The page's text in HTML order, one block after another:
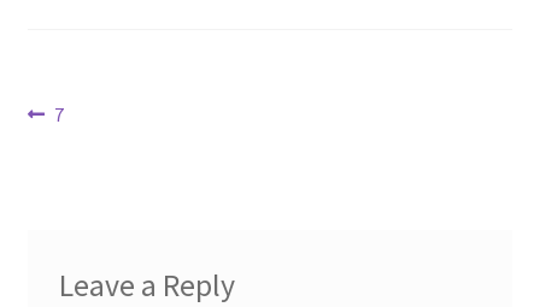
Location & Hours
PostPrevious
7
Leave a Reply